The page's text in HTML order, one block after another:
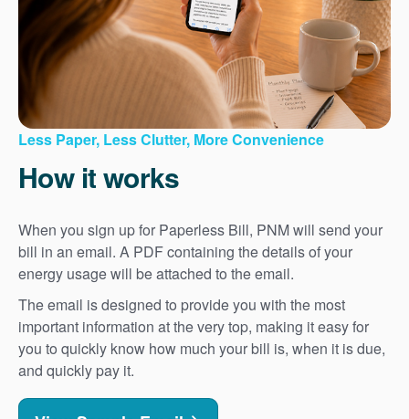
Less Paper, Less Clutter, More Convenience
How it works
When you sign up for Paperless Bill, PNM will send your
bill in an email. A PDF containing the details of your
energy usage will be attached to the email.
The email is designed to provide you with the most
important information at the very top, making it easy for
you to quickly know how much your bill is, when it is due,
and quickly pay it.